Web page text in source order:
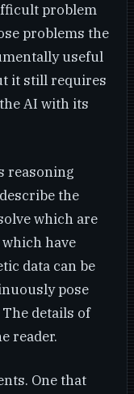
problem
problems the
useful
it still requires
AI with its
reasoning
the
which are
have
data can be
pose
details of
reader.
One that